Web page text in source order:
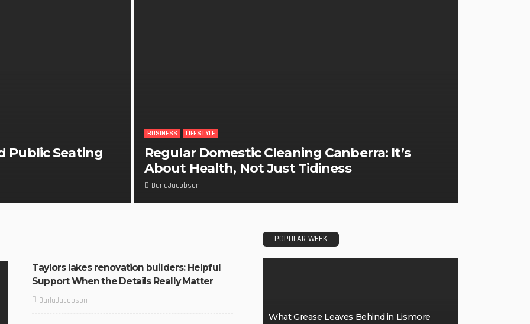
Public Seating
BUSINESS LIFESTYLE
Regular Domestic Cleaning Canberra: It’s
About Health, Not Just Tidiness
DarlaJacobson
Taylors lakes renovation builders: Helpful
Support When the Details Really Matter
DarlaJacobson
POPULAR WEEK
What Grease Leaves Behind in Lismore